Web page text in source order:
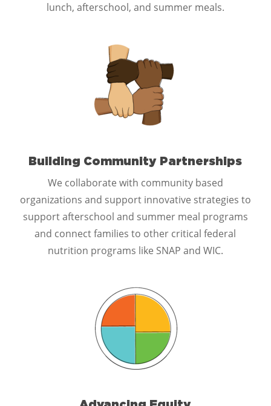
lunch, afterschool, and summer meals.
Building Community Partnerships
We collaborate with community based
organizations and support innovative strategies to
support afterschool and summer meal programs
and connect families to other critical federal
nutrition programs like SNAP and WIC.